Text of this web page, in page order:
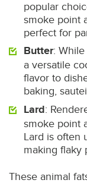
popular
smoke point
perfect for
Butter:
a versatile
flavor to
baking,
Lard:
smoke point
Lard is often
making flaky
These animal